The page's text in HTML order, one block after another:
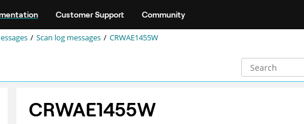
Customer Support Community
Scan log messages CRWAE1455W
CRWAE1455W